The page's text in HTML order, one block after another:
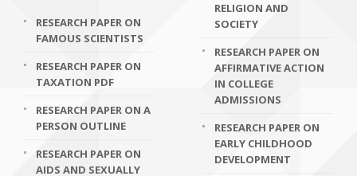
RESEARCH PAPER ON
FAMOUS SCIENTISTS
RESEARCH PAPER ON
TAXATION PDF
RESEARCH PAPER ON A
PERSON OUTLINE
RESEARCH PAPER ON
AIDS AND SEXUALLY
RELIGION AND
SOCIETY
RESEARCH PAPER ON
AFFIRMATIVE ACTION
IN COLLEGE
ADMISSIONS
RESEARCH PAPER ON
EARLY CHILDHOOD
DEVELOPMENT